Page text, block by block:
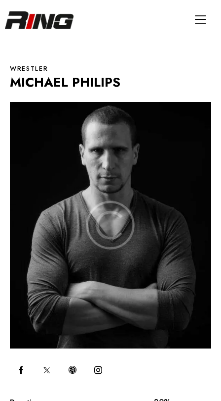
WRESTLER
MICHAEL PHILIPS